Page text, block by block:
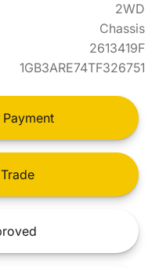
2WD
Chassis
2613419F
1GB3ARE74TF326751
Payment